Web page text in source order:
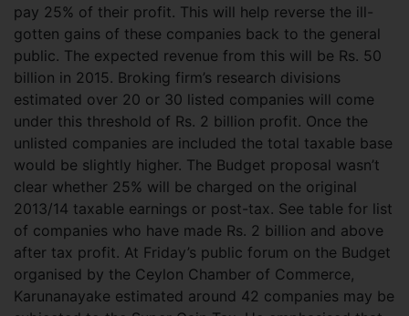
pay 25% of their profit. This will help reverse the ill-
gotten gains of these companies back to the general
public. The expected revenue from this will be Rs. 50
billion in 2015. Broking firm’s research divisions
estimated over 20 or 30 listed companies will come
under this threshold of Rs. 2 billion profit. Once the
unlisted companies are included the total taxable base
would be slightly higher. The Budget proposal wasn’t
clear whether 25% will be charged on the original
2013/14 taxable earnings or post-tax. See table for list
of companies who have made Rs. 2 billion and above
after tax profit. At Friday’s public forum on the Budget
organised by the Ceylon Chamber of Commerce,
Karunanayake estimated around 42 companies may be